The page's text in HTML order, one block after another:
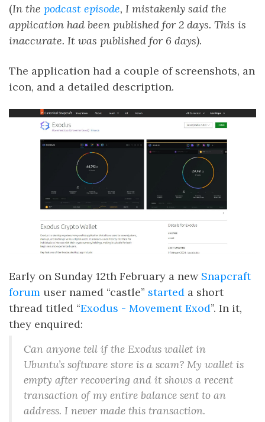
(In the podcast episode, I mistakenly said the
application had been published for 2 days. This is
inaccurate. It was published for 6 days).
The application had a couple of screenshots, an
icon, and a detailed description.
Early on Sunday 12th February a new Snapcraft
forum user named “castle” started a short
thread titled “Exodus - Movement Exod”. In it,
they enquired:
Can anyone tell if the Exodus wallet in
Ubuntu’s software store is a scam? My wallet is
empty after recovering and it shows a recent
transaction of my entire balance sent to an
address. I never made this transaction.